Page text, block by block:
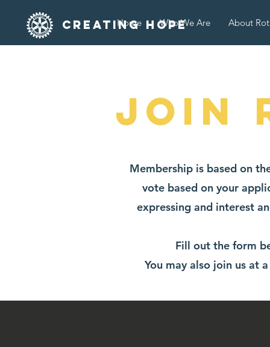
Creating Hope
Home Who We Are About
Join
Membership is based on
vote based on your
expressing and interest
Fill out the form
You may also join us at